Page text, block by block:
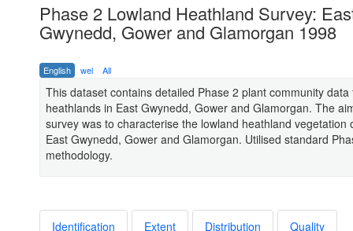
Phase 2 Lowland Heathland Survey:
Gwynedd, Gower and Glamorgan 1998
English wel All
This dataset contains detailed Phase 2 plant community data
heathlands in East Gwynedd, Gower and Glamorgan. The
survey was to characterise the lowland heathland vegetation
East Gwynedd, Gower and Glamorgan. Utilised standard
methodology.
Identification Extent Distribution Quality